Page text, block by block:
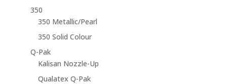
350
350 Metallic/Pearl
350 Solid Colour
Q-Pak
Kalisan Nozzle-Up
Qualatex Q-Pak